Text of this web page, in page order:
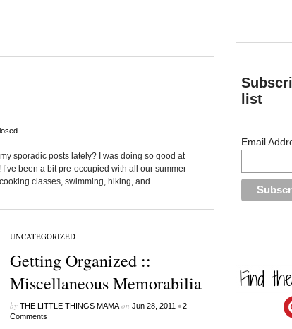
sporadic posts lately? I was doing so good at
been a bit pre-occupied with all our summer
classes, swimming, hiking, and...
UNCATEGORIZED
Getting Organized ::
Miscellaneous Memorabilia
by THE LITTLE THINGS MAMAon Jun 28, 2011 •2
Comments
list
Email